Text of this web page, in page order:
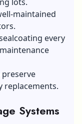
maintained
every
replacements.
Systems